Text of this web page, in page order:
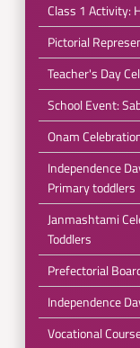
Class 1 Activity:
Pictorial
Teacher's Day
School Event:
Onam
Independence
Primary toddlers
Janmashtami
Toddlers
Prefectorial
Independence
Vocational